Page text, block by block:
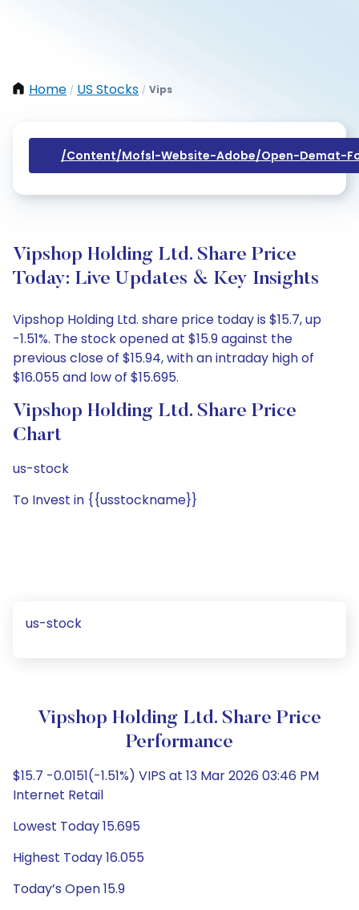
Home / US Stocks / Vips
/content/mofsl-Website-Adobe/open-Demat-
Vipshop Holding Ltd. Share Price
Today: Live Updates & Key Insights
Vipshop Holding Ltd. share price today is $15.7, up
-1.51%. The stock opened at $15.9 against the
previous close of $15.94, with an intraday high of
$16.055 and low of $15.695.
Vipshop Holding Ltd. Share Price
Chart
us-stock
To Invest in {{usstockname}}
us-stock
Vipshop Holding Ltd. Share Price
Performance
$15.7 -0.0151(-1.51%) VIPS at 13 Mar 2026 03:46 PM
Internet Retail
Lowest Today 15.695
Highest Today 16.055
Today’s Open 15.9